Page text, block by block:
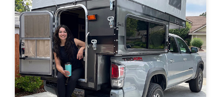
world of truck suspension upgrades, as many blogs
before this one helped me. Also, to add a female
voice to an arena mostly populated by men.
I also
created a podcast...